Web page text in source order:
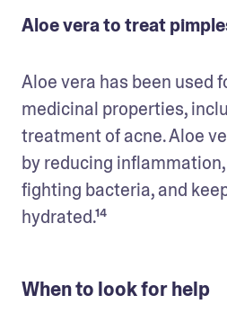
Aloe vera to treat
Aloe vera has been used
medicinal properties,
treatment of acne. Aloe
by reducing
fighting bacteria, and
hydrated.¹⁴
When to look for help